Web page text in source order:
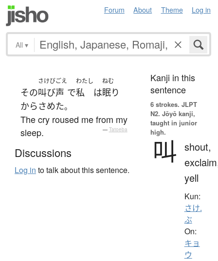
Forum About Theme Log in
All ▾
その
さけびごえ
叫び声 で
わたし
私 は
ねむ
眠り
からさめた。
The cry roused me from my
sleep.
— Tatoeba
Discussions
Log in to talk about this sentence.
Kanji in this
sentence
6 strokes. JLPT
N2. Jōyō kanji,
taught in junior
high.
叫 shout,
yell
Kun:
さけ.
ぶ
On:
キョ
ウ